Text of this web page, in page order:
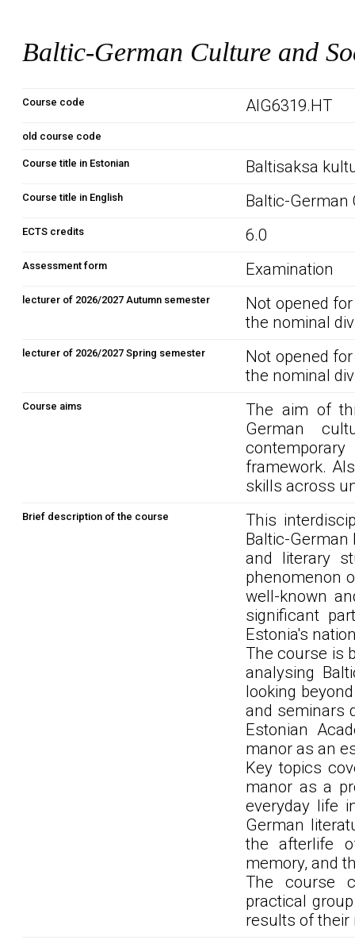
Baltic-German Culture and
Course code AIG6319.HT
old course code
Course title in Estonian Baltisaksa
Course title in English Baltic-German
ECTS credits 6.0
Assessment form Examination
lecturer of 2026/2027 Autumn semester
Not opened
the nominal
lecturer of 2026/2027 Spring semester
Not opened
the nominal
Course aims
The aim of
German
framework.
skills across
Brief description of the course
This
Baltic-
and literary
phenomenon
well-known
significant
Estonia's
The course is
analysing
looking
and seminars
Estonian
manor as an
Key topics
manor as a
everyday life
German
the afterlife
memory, and
The course
practical
results of their